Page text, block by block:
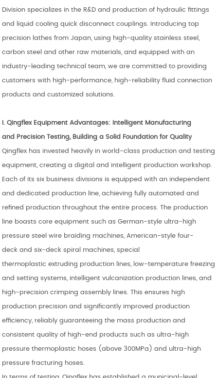
Division specializes in the R&D and production of hydraulic fittings
and liquid cooling quick disconnect couplings. Introducing top
precision lathes from Japan, using high-quality stainless steel,
carbon steel and other raw materials, and equipped with an
industry-leading technical team, we are committed to providing
customers with high-performance, high-reliability fluid connection
products and customized solutions.
I.QingflexEquipment Advantages: Intelligent Manufacturing
and Precision Testing, Building a Solid Foundation for Quality
Qingflex has invested heavily in world-class production and testing
equipment, creating a digital and intelligent production workshop.
Each of its six business divisions is equipped with an independent
and dedicated production line, achieving fully automated and
refined production throughout the entire process. The production
line boasts core equipment such as German-style ultra-high
pressure steel wire braiding machines, American-style four-
deck and six-deck spiral machines, special
thermoplastic extruding production lines, low-temperature freezing
and setting systems, intelligent vulcanization production lines, and
high-precision crimping assembly lines. This ensures high
production precision and significantly improved production
efficiency, reliably guaranteeing the mass production and
consistent quality of high-end products such as ultra-high
pressure thermoplastic hoses (above 300MPa) and ultra-high
pressure fracturing hoses.